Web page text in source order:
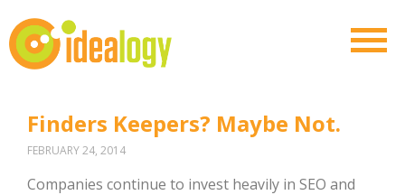
Finders Keepers? Maybe Not.
FEBRUARY 24, 2014
Companies continue to invest heavily in SEO and